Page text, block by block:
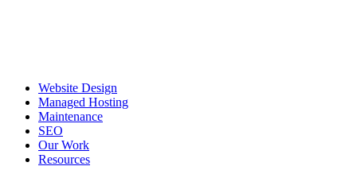
Website Design
Managed Hosting
Maintenance
SEO
Our Work
Resources